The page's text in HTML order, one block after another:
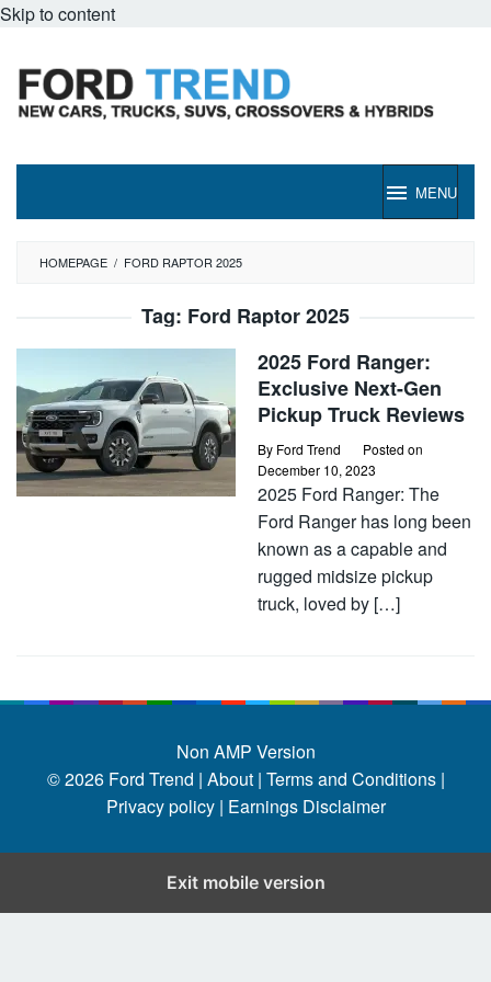
Skip to content
MENU
HOMEPAGE / FORD RAPTOR 2025
Tag: Ford Raptor 2025
2025 Ford Ranger:
Exclusive Next-Gen
Pickup Truck Reviews
By Ford Trend
Posted on
December 10, 2023
2025 Ford Ranger: The
Ford Ranger has long been
known as a capable and
rugged midsize pickup
truck, loved by […]
Non AMP Version
© 2026 Ford Trend | About | Terms and Conditions |
Privacy policy | Earnings Disclaimer
Exit mobile version